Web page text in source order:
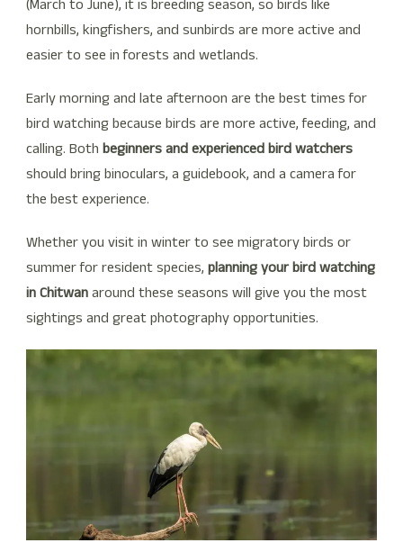
(March to June), it is breeding season, so birds like
hornbills, kingfishers, and sunbirds are more active and
easier to see in forests and wetlands.
Early morning and late afternoon are the best times for
bird watching because birds are more active, feeding, and
calling. Both beginners and experienced bird watchers
should bring binoculars, a guidebook, and a camera for
the best experience.
Whether you visit in winter to see migratory birds or
summer for resident species, planning your bird watching
in Chitwanaround these seasons will give you the most
sightings and great photography opportunities.